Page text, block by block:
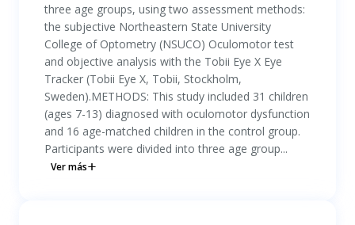
three age groups, using two assessment methods:
the subjective Northeastern State University
College of Optometry (NSUCO) Oculomotor test
and objective analysis with the Tobii Eye X Eye
Tracker (Tobii Eye X, Tobii, Stockholm,
Sweden).METHODS: This study included 31 children
(ages 7-13) diagnosed with oculomotor dysfunction
and 16 age-matched children in the control group.
Participants were divided into three age group...
Ver más